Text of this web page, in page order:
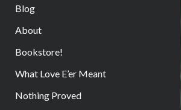
Blog
About
Bookstore!
What Love E’er Meant
Nothing Proved